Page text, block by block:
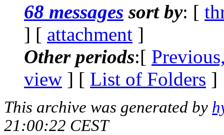
68 messages sort by: [
] [ attachment ]
Other periods:[
view ] [ List of Folders ]
This archive was generated by
21:00:22 CEST